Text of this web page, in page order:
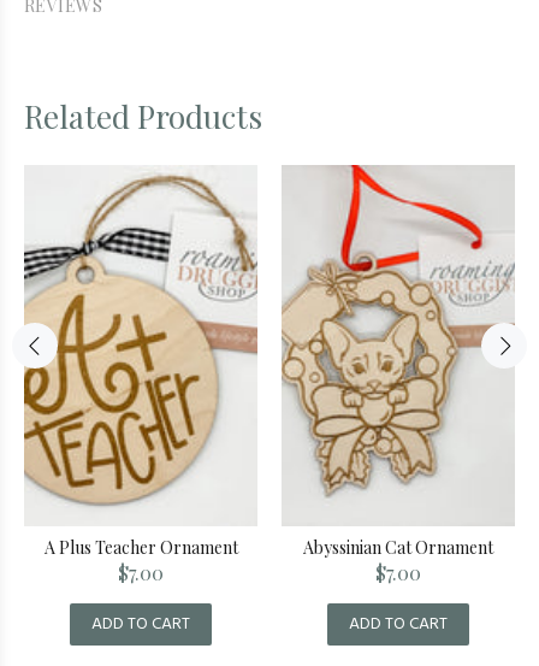
REVIEWS
Related Products
A Plus Teacher Ornament
$7.00
ADD TO CART
Abyssinian Cat Ornament
$7.00
ADD TO CART